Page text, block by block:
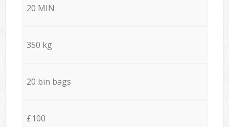
20 MIN
350 kg
20 bin bags
£100